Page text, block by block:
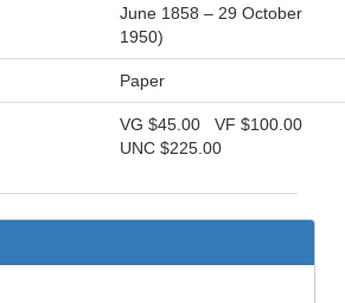
June 1858 – 29 October
1950)
Paper
VG $45.00 VF $100.00
UNC $225.00